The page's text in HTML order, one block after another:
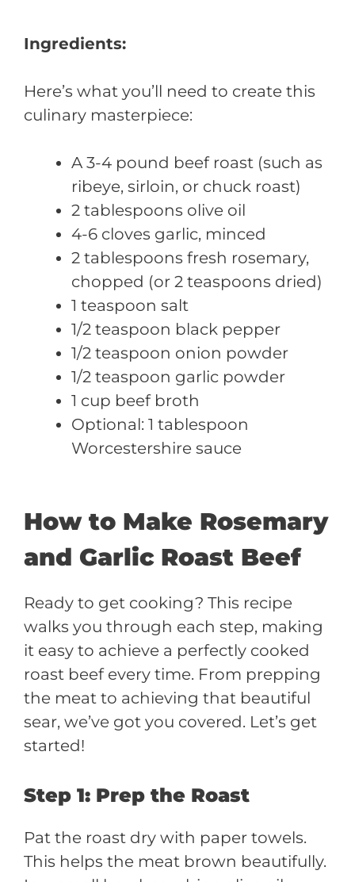
Ingredients:
Here’s what you’ll need to create this
culinary masterpiece:
A 3-4 pound beef roast (such as
ribeye, sirloin, or chuck roast)
2 tablespoons olive oil
4-6 cloves garlic, minced
2 tablespoons fresh rosemary,
chopped (or 2 teaspoons dried)
1 teaspoon salt
1/2 teaspoon black pepper
1/2 teaspoon onion powder
1/2 teaspoon garlic powder
1 cup beef broth
Optional: 1 tablespoon
Worcestershire sauce
How to Make Rosemary
and Garlic Roast Beef
Ready to get cooking? This recipe
walks you through each step, making
it easy to achieve a perfectly cooked
roast beef every time. From prepping
the meat to achieving that beautiful
sear, we’ve got you covered. Let’s get
started!
Step 1: Prep the Roast
Pat the roast dry with paper towels.
This helps the meat brown beautifully.